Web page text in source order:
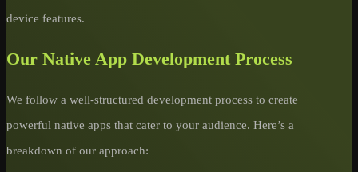
device features.
Our Native App Development Process
We follow a well-structured development process to create
powerful native apps that cater to your audience. Here’s a
breakdown of our approach: